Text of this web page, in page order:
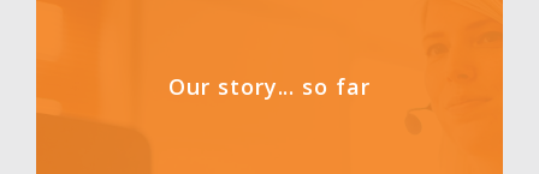
Our story... so far